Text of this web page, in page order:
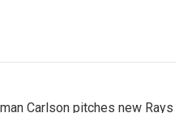
Carlson pitches new Rays